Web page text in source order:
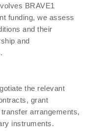
BRAVE1
funding, we assess
and their
and
the relevant
grant
arrangements,
instruments.